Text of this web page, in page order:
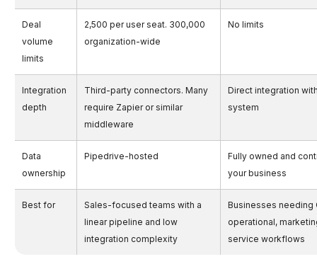
Deal
volume
limits
2,500 per user seat. 300,000
organization-wide
No limits
Integration
depth
Third-party connectors. Many
require Zapier or similar
middleware
Direct integration
system
Data
ownership
Pipedrive-hosted
Fully owned and
your business
Best for
Sales-focused teams with a
linear pipeline and low
integration complexity
Businesses needing
operational,
service workflows